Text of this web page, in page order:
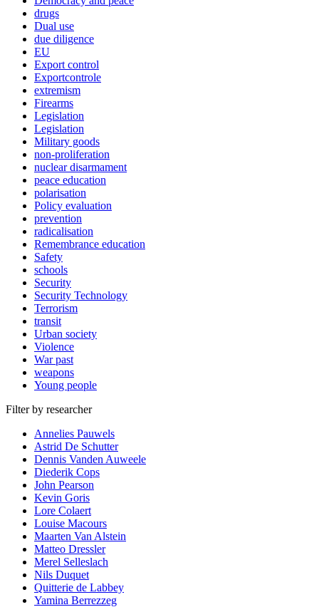
drugs
Dual use
due diligence
EU
Export control
Exportcontrole
extremism
Firearms
Legislation
Legislation
Military goods
non-proliferation
nuclear disarmament
peace education
polarisation
Policy evaluation
prevention
radicalisation
Remembrance education
Safety
schools
Security
Security Technology
Terrorism
transit
Urban society
Violence
War past
weapons
Young people
Filter by researcher
Annelies Pauwels
Astrid De Schutter
Dennis Vanden Auweele
Diederik Cops
John Pearson
Kevin Goris
Lore Colaert
Louise Macours
Maarten Van Alstein
Matteo Dressler
Merel Selleslach
Nils Duquet
Quitterie de Labbey
Yamina Berrezzeg